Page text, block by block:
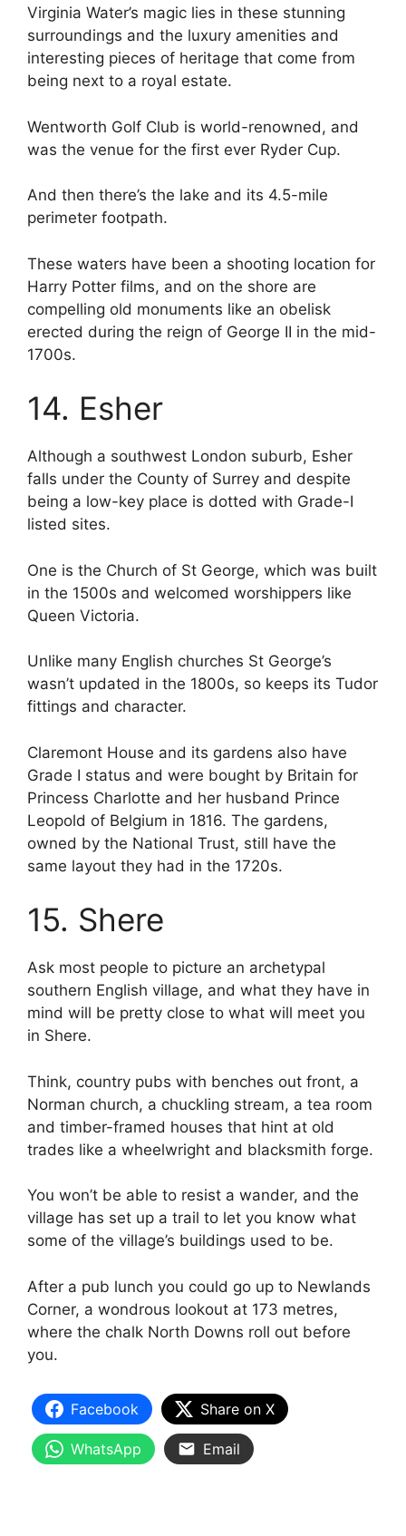
Virginia Water’s magic lies in these stunning
surroundings and the luxury amenities and
interesting pieces of heritage that come from
being next to a royal estate.
Wentworth Golf Club is world-renowned, and
was the venue for the first ever Ryder Cup.
And then there’s the lake and its 4.5-mile
perimeter footpath.
These waters have been a shooting location for
Harry Potter films, and on the shore are
compelling old monuments like an obelisk
erected during the reign of George II in the mid-
1700s.
14. Esher
Although a southwest London suburb, Esher
falls under the County of Surrey and despite
being a low-key place is dotted with Grade-I
listed sites.
One is the Church of St George, which was built
in the 1500s and welcomed worshippers like
Queen Victoria.
Unlike many English churches St George’s
wasn’t updated in the 1800s, so keeps its Tudor
fittings and character.
Claremont House and its gardens also have
Grade I status and were bought by Britain for
Princess Charlotte and her husband Prince
Leopold of Belgium in 1816. The gardens,
owned by the National Trust, still have the
same layout they had in the 1720s.
15. Shere
Ask most people to picture an archetypal
southern English village, and what they have in
mind will be pretty close to what will meet you
in Shere.
Think, country pubs with benches out front, a
Norman church, a chuckling stream, a tea room
and timber-framed houses that hint at old
trades like a wheelwright and blacksmith forge.
You won’t be able to resist a wander, and the
village has set up a trail to let you know what
some of the village’s buildings used to be.
After a pub lunch you could go up to Newlands
Corner, a wondrous lookout at 173 metres,
where the chalk North Downs roll out before
you.
Facebook Share on X
WhatsApp Email